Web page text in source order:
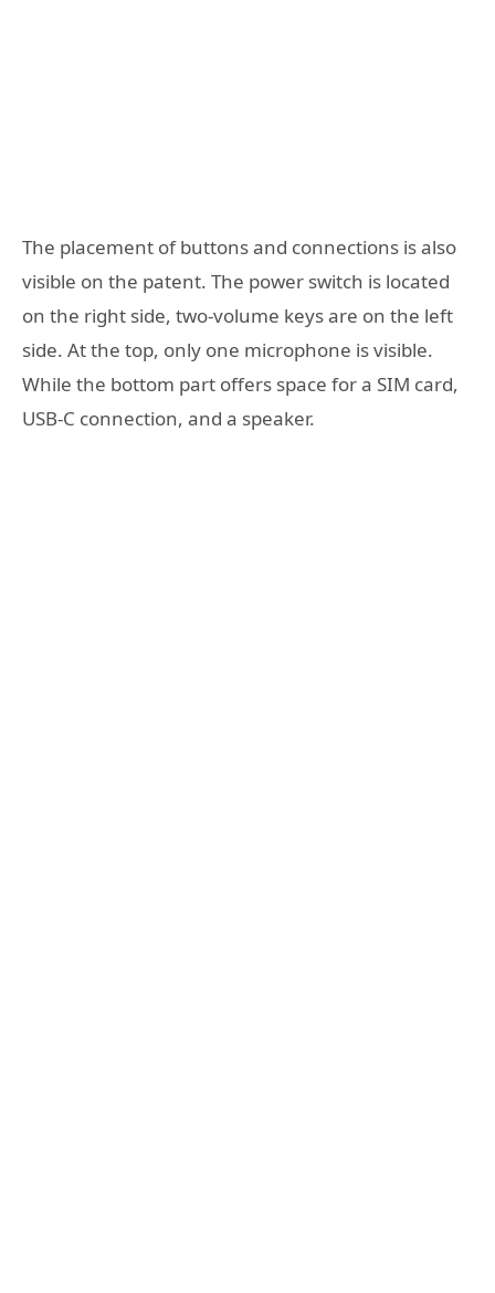
The placement of buttons and connections is also
visible on the patent. The power switch is located
on the right side, two-volume keys are on the left
side. At the top, only one microphone is visible.
While the bottom part offers space for a SIM card,
USB-C connection, and a speaker.